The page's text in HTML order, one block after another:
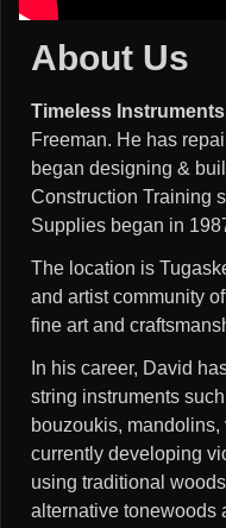
About Us
Timeless Instruments
Freeman. He has
began designing &
Construction Training
Supplies began in
The location is
and artist community
fine art and
In his career, David
string instruments
bouzoukis,
currently developing
using traditional
alternative tonewoods